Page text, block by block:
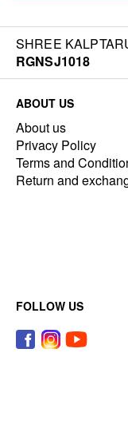
SHREE
RGNSJ1018
ABOUT US
About us
Privacy Policy
Terms and
Return and
FOLLOW US